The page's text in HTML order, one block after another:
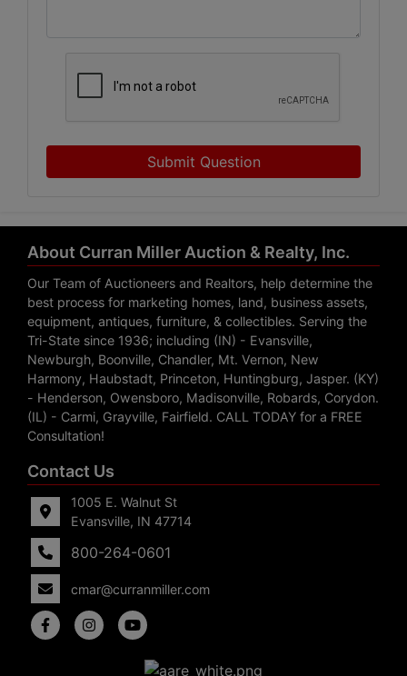
Submit Question
About Curran Miller Auction & Realty, Inc.
Our Team of Auctioneers and Realtors, help determine the
best process for marketing homes, land, business assets,
equipment, antiques, furniture, & collectibles. Serving the
Tri-State since 1936; including (IN) - Evansville,
Newburgh, Boonville, Chandler, Mt. Vernon, New
Harmony, Haubstadt, Princeton, Huntingburg, Jasper. (KY)
- Henderson, Owensboro, Madisonville, Robards, Corydon.
(IL) - Carmi, Grayville, Fairfield. CALL TODAY for a FREE
Consultation!
Contact Us
1005 E. Walnut St
Evansville, IN 47714
800-264-0601
cmar@curranmiller.com